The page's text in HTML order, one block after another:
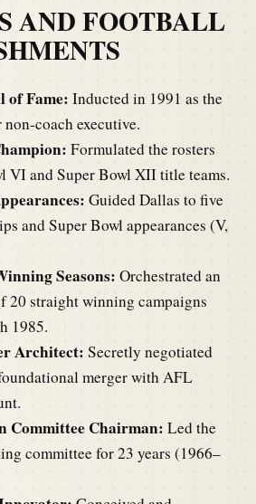
AND FOOTBALL
of Fame: Inducted in 1991 as the
coach executive.
Formulated the rosters
VI and Super Bowl XII title teams.
Guided Dallas to five
and Super Bowl appearances (V,
Seasons: Orchestrated an
20 straight winning campaigns
1985.
Architect: Secretly negotiated
merger with AFL
Committee Chairman: Led the
committee for 23 years (1966–